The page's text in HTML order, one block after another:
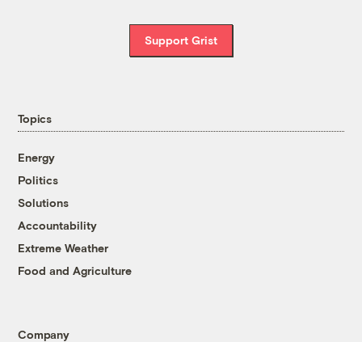
Support Grist
Topics
Energy
Politics
Solutions
Accountability
Extreme Weather
Food and Agriculture
Company